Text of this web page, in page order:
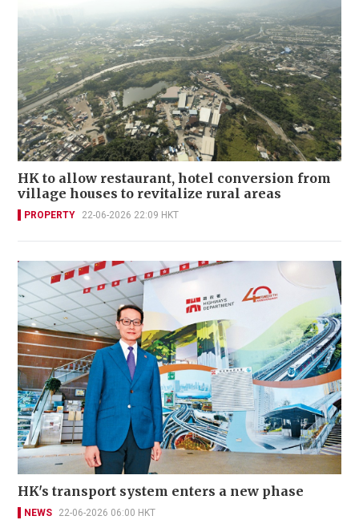
HK to allow restaurant, hotel conversion from
village houses to revitalize rural areas
PROPERTY 22-06-2026 22:09 HKT
HK's transport system enters a new phase
NEWS 22-06-2026 06:00 HKT